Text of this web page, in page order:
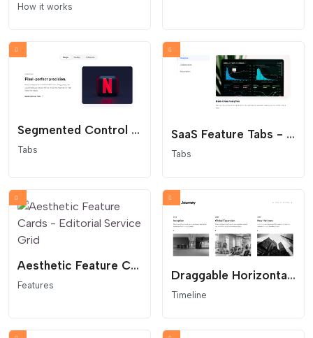
How it works
Segmented Control Tabs - Modern App Interface
Tabs
SaaS Feature Tabs - Minimalist Vertical Navigation
Tabs
Aesthetic Feature Cards - Editorial Service Grid
Features
Draggable Horizontal Timeline - Interactive Company History
Timeline